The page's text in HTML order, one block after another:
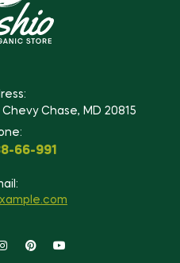
Chase, MD 20815
66-991